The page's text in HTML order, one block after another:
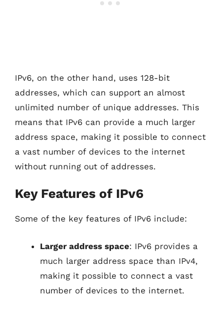
IPv6, on the other hand, uses 128-bit
addresses, which can support an almost
unlimited number of unique addresses. This
means that IPv6 can provide a much larger
address space, making it possible to connect
a vast number of devices to the internet
without running out of addresses.
Key Features of IPv6
Some of the key features of IPv6 include:
Larger address space: IPv6 provides a
much larger address space than IPv4,
making it possible to connect a vast
number of devices to the internet.